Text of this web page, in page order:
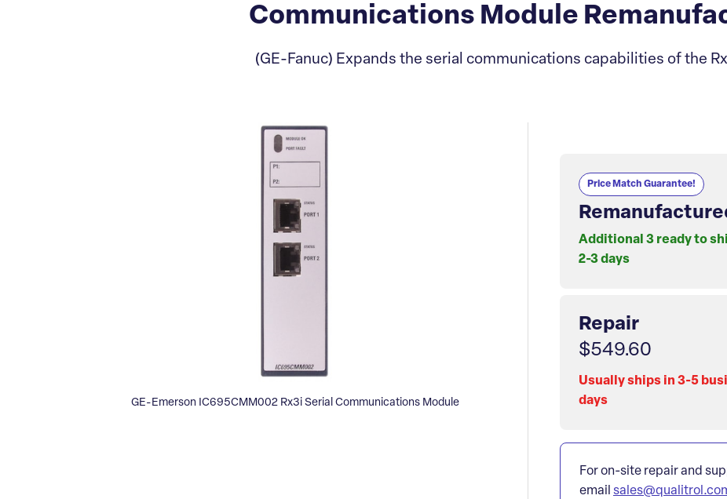
Communications Module
(GE-Fanuc) Expands the serial communications capabilities of the
GE-Emerson IC695CMM002 Rx3i Serial Communications Module
Price Match Guarantee!
Additional 3 ready to
2-3 days
Repair
$549.60
Usually ships in 3-5
days
For on-site repair and
email